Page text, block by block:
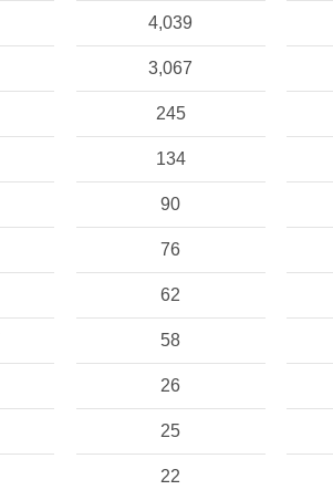
4,039
3,067
245
134
90
76
62
58
26
25
22